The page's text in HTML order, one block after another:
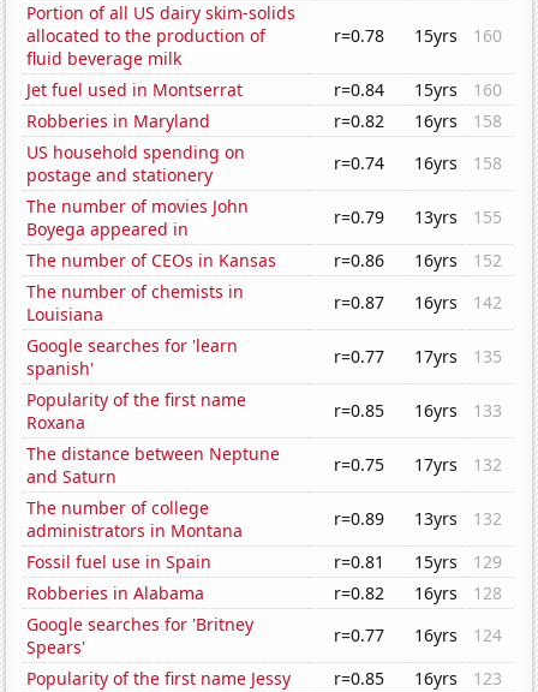
Portion of all US dairy skim-solids
allocated to the production of
fluid beverage milk
r=0.78 15yrs 160
Jet fuel used in Montserrat r=0.84 15yrs
160
Robberies in Maryland
r=0.82 16yrs
158
US household spending on
postage and stationery
r=0.74 16yrs
158
The number of movies John
Boyega appeared in
r=0.79 13yrs
155
The number of CEOs in Kansas
r=0.86 16yrs
152
The number of chemists in
Louisiana
r=0.87 16yrs
142
Google searches for 'learn
spanish'
r=0.77 17yrs
135
Popularity of the first name
Roxana
r=0.85 16yrs
133
The distance between Neptune
and Saturn
r=0.75 17yrs
132
The number of college
administrators in Montana
r=0.89 13yrs
132
Fossil fuel use in Spain
r=0.81 15yrs
129
Robberies in Alabama
r=0.82 16yrs
128
Google searches for 'Britney
Spears'
r=0.77 16yrs
124
Popularity of the first name Jessy
r=0.85 16yrs
123